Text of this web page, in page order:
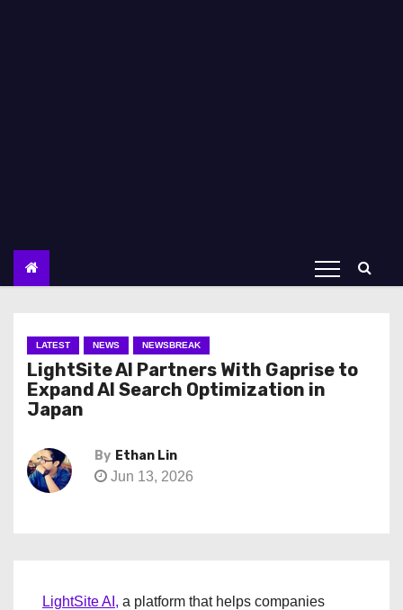
LATEST NEWS NEWSBREAK
LightSite AI Partners With Gaprise to
Expand AI Search Optimization in
Japan
By Ethan Lin
Jun 13, 2026
LightSite AI, a platform that helps companies